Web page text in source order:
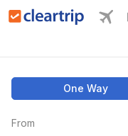
One Way
From